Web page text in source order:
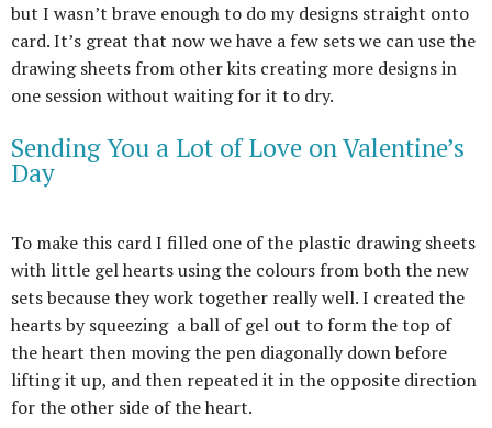
but I wasn’t brave enough to do my designs straight onto
card. It’s great that now we have a few sets we can use the
drawing sheets from other kits creating more designs in
one session without waiting for it to dry.
Sending You a Lot of Love on Valentine’s
Day
To make this card I filled one of the plastic drawing sheets
with little gel hearts using the colours from both the new
sets because they work together really well. I created the
hearts by squeezing a ball of gel out to form the top of
the heart then moving the pen diagonally down before
lifting it up, and then repeated it in the opposite direction
for the other side of the heart.